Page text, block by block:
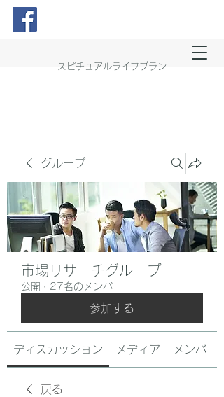
スピチュアルライフプラン
グループ
市場リサーチグループ
公開 · 27名のメンバー
参加する
ディスカッション メディア メンバー
戻る